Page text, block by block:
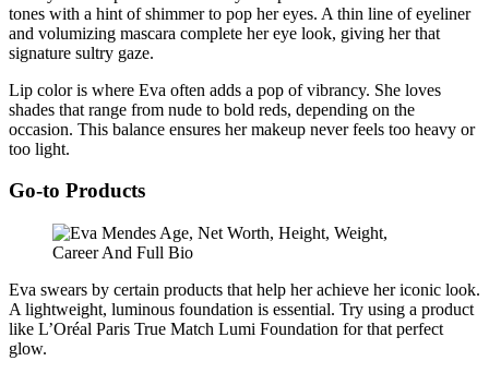
tones with a hint of shimmer to pop her eyes. A thin line of eyeliner
and volumizing mascara complete her eye look, giving her that
signature sultry gaze.
Lip color is where Eva often adds a pop of vibrancy. She loves
shades that range from nude to bold reds, depending on the
occasion. This balance ensures her makeup never feels too heavy or
too light.
Go-to Products
Eva swears by certain products that help her achieve her iconic look.
A lightweight, luminous foundation is essential. Try using a product
like L’Oréal Paris True Match Lumi Foundation for that perfect
glow.